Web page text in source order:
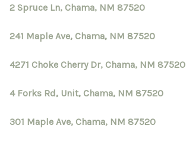
2 Spruce Ln, Chama, NM 87520
241 Maple Ave, Chama, NM 87520
4271 Choke Cherry Dr, Chama, NM 87520
4 Forks Rd, Unit, Chama, NM 87520
301 Maple Ave, Chama, NM 87520